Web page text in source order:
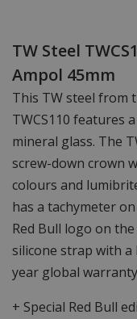
TW Steel
Ampol 45mm
This TW steel from
TWCS110 features
mineral glass. The
screw-down crown
colours and
has a tachymeter
Red Bull logo on
silicone strap with a
year global
+ Special Red Bull